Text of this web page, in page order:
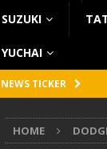
SUZUKI
YUCHAI
NEWS TICKER
HOME